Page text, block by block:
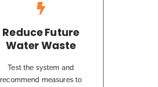
Reduce Future
Water Waste
Test the system and
recommend measures to